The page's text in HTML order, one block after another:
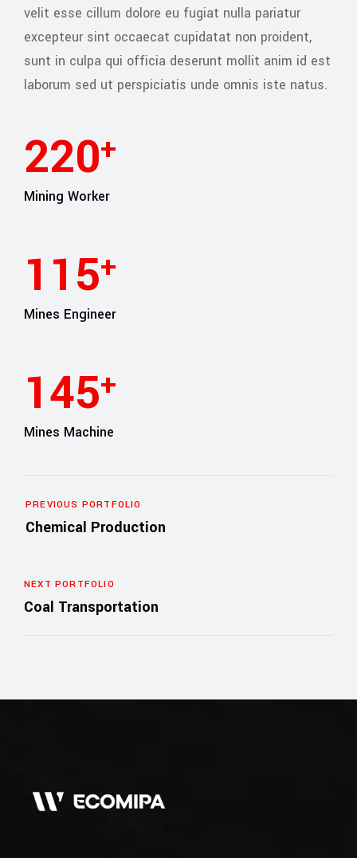
velit esse cillum dolore eu fugiat nulla pariatur
excepteur sint occaecat cupidatat non proident,
sunt in culpa qui officia deserunt mollit anim id est
laborum sed ut perspiciatis unde omnis iste natus.
245+
Mining Worker
127+
Mines Engineer
165+
Mines Machine
PREVIOUS PORTFOLIO
Chemical Production
NEXT PORTFOLIO
Coal Transportation